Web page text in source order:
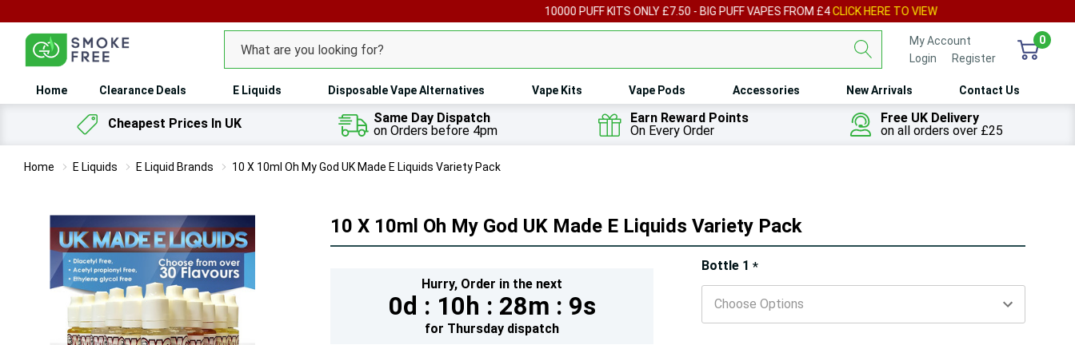
10000 PUFF KITS ONLY £7.50 - BIG PUFF VAPES FROM £4CLICK HERE TO VIEW
Search
My Account
Login
Register
0
Home Clearance Deals E Liquids Disposable Vape Alternatives Vape Kits Vape Pods Accessories New Arrivals Contact Us
Cheapest Prices In UK
Same Day Dispatch
on Orders before 4pm
Earn Reward Points
On Every Order
Free UK Delivery
on all orders over £25
Home E Liquids E Liquid Brands 10 X 10ml Oh My God UK Made E Liquids Variety Pack
10 X 10ml Oh My God UK Made E Liquids Variety Pack
Hurry, Order in the next
0d : 10h : 28m : 8s
for Thursday dispatch
Bottle 1*
Hurry!
Only
left